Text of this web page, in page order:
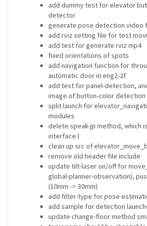
add dummy test for elevator
detector
generate pose detection video
add rviz setting file for test
add test for generate rviz mp4
fixed orientations of spots
add navigation function for
automatic door in eng2-2f
add test for panel-detection,
image of button-color detection
split launch for
modules
delete speak-jp method, which
interface.l
clean up src of
remove old header file include
update tilt-laser on/off for
global-planner-observation),
(10mm -> 30mm)
add filter-type for pose
add sample for detection
update change-floor method